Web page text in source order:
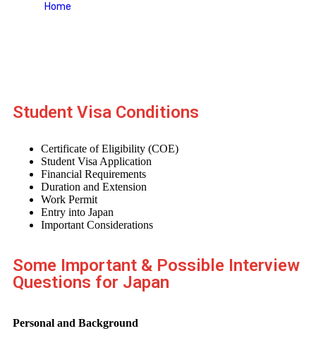
Home
Student Visa Conditions
Certificate of Eligibility (COE)
Student Visa Application
Financial Requirements
Duration and Extension
Work Permit
Entry into Japan
Important Considerations
Some Important & Possible Interview
Questions for Japan
Personal and Background